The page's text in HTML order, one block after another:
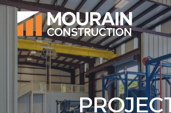
Skip
content